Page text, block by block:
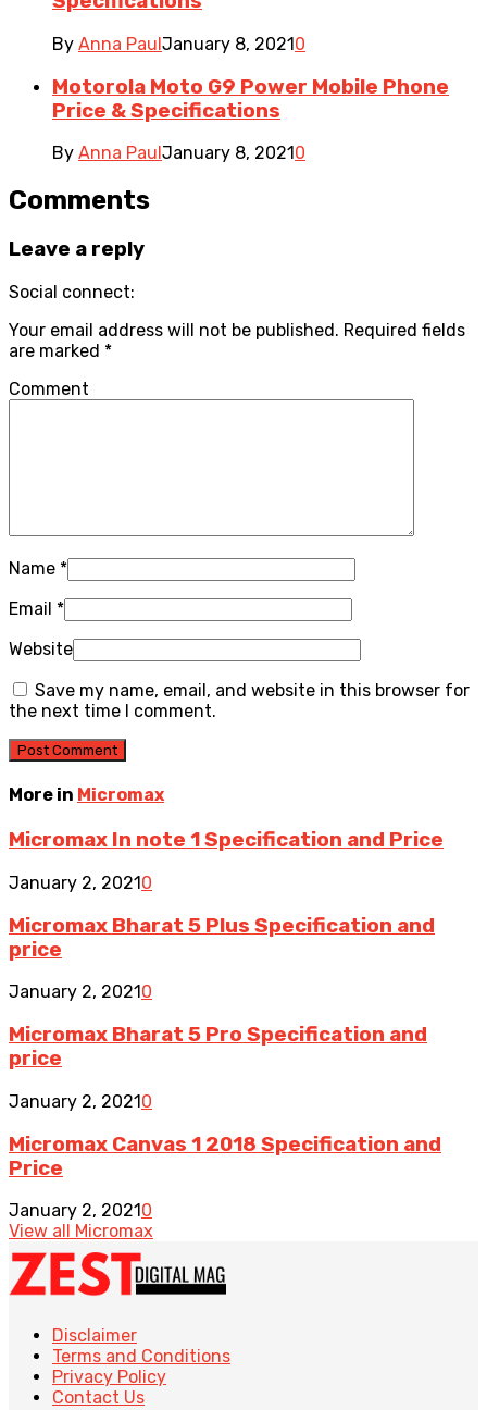
By Anna PaulJanuary 8, 20210
Motorola Moto G9 Power Mobile Phone
Price & Specifications
By Anna Paul January 8, 2021 0
Comments
Leave a reply
Social connect:
Your email address will not be published. Required fields
are marked *
Comment
Name *
Email *
Website
Save my name, email, and website in this browser for
the next time I comment.
More in Micromax
Micromax In note 1 Specification and Price
January 2, 20210
Micromax Bharat 5 Plus Specification and
price
January 2, 2021 0
Micromax Bharat 5 Pro Specification and
price
January 2, 20210
Micromax Canvas 1 2018 Specification and
Price
January 2, 2021 0
View all Micromax
Disclaimer
Terms and Conditions
Privacy Policy
Contact Us